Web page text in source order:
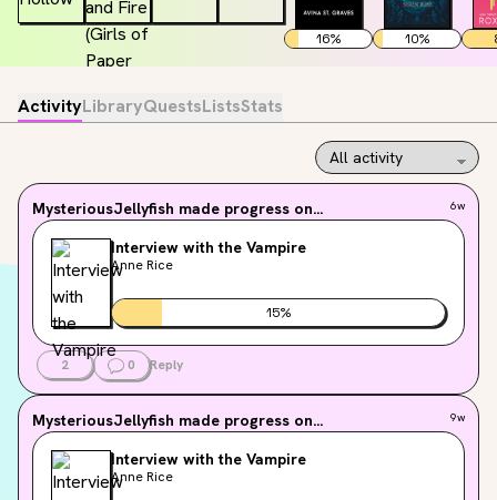
16% 10%
ActivityLibraryQuestsListsStats
MysteriousJellyfish made progress on... 6w
Interview with the Vampire
Anne Rice
15%
2 0 Reply
MysteriousJellyfish made progress on... 9w
Interview with the Vampire
Anne Rice